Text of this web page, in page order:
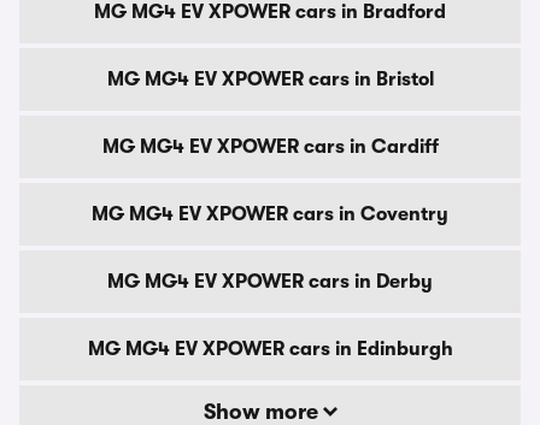
MG MG4 EV XPOWER cars in Bradford
MG MG4 EV XPOWER cars in Bristol
MG MG4 EV XPOWER cars in Cardiff
MG MG4 EV XPOWER cars in Coventry
MG MG4 EV XPOWER cars in Derby
MG MG4 EV XPOWER cars in Edinburgh
Show more